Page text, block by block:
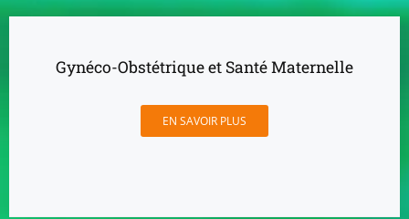
Gynéco-Obstétrique et Santé Maternelle
EN SAVOIR PLUS